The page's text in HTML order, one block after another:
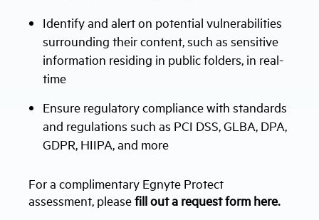
Identify and alert on potential vulnerabilities
surrounding their content, such as sensitive
information residing in public folders, in real-
time
Ensure regulatory compliance with standards
and regulations such as PCI DSS, GLBA, DPA,
GDPR, HIIPA, and more
For a complimentary Egnyte Protect
assessment, pleasefill out a request form here.